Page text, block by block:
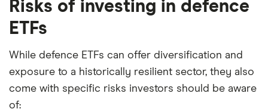
Risks of investing in defence
ETFs
While defence ETFs can offer diversification and
exposure to a historically resilient sector, they also
come with specific risks investors should be aware
of: